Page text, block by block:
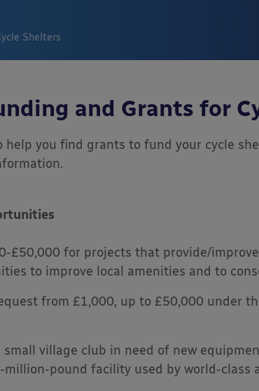
Shelters
and Grants for
you find grants to fund your cycle
£50,000 for projects that provide/
to improve local amenities and to
from £1,000, up to £50,000 under
small village club in need of new
million-pound facility used by world-class